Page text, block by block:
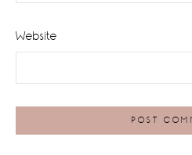
Website